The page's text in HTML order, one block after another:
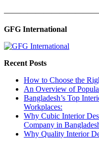
GFG International
Recent Posts
How to Choose the
An Overview of
Bangladesh’s Top
Workplaces:
Why Cubic Interior
Company in
Why Quality Interior